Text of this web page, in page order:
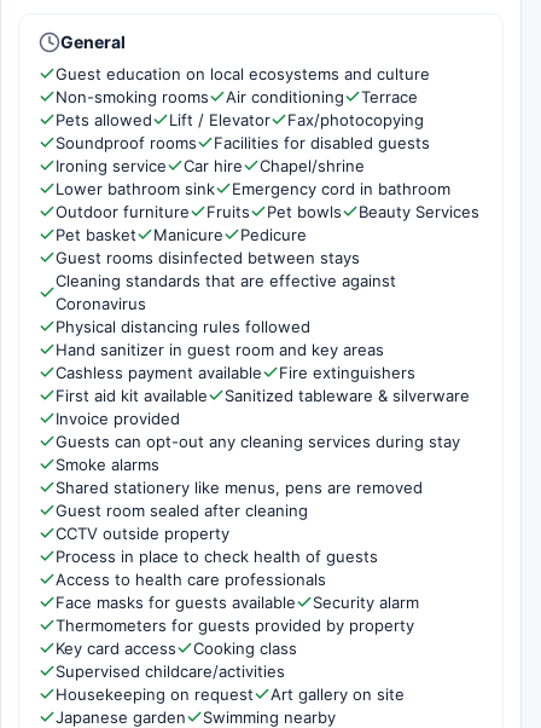
General
Guest education on local ecosystems and culture
Non-smoking rooms
Air conditioning
Terrace
Pets allowed
Lift / Elevator
Fax/photocopying
Soundproof rooms
Facilities for disabled guests
Ironing service
Car hire
Chapel/shrine
Lower bathroom sink
Emergency cord in bathroom
Outdoor furniture
Fruits Pet bowls
Beauty Services
Pet basket
Manicure
Pedicure
Guest rooms disinfected between stays
Cleaning standards that are effective against
Coronavirus
Physical distancing rules followed
Hand sanitizer in guest room and key areas
Cashless payment available
Fire extinguishers
First aid kit available
Sanitized tableware & silverware
Invoice provided
Guests can opt-out any cleaning services during stay
Smoke alarms
Shared stationery like menus, pens are removed
Guest room sealed after cleaning
CCTV outside property
Process in place to check health of guests
Access to health care professionals
Face masks for guests available
Security alarm
Thermometers for guests provided by property
Key card access
Cooking class
Supervised childcare/activities
Housekeeping on request
Art gallery on site
Japanese garden
Swimming nearby